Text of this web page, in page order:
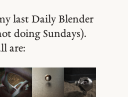
last Daily Blender
doing Sundays).
are: